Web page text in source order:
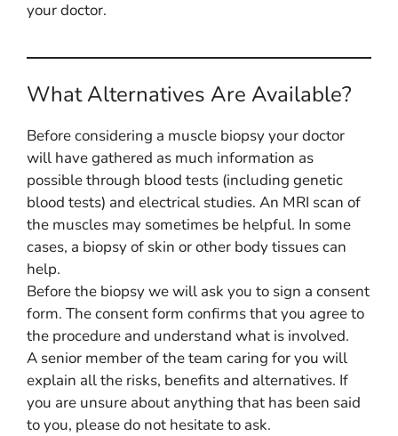
your doctor.
What Alternatives Are Available?
Before considering a muscle biopsy your doctor
will have gathered as much information as
possible through blood tests (including genetic
blood tests) and electrical studies. An MRI scan of
the muscles may sometimes be helpful. In some
cases, a biopsy of skin or other body tissues can
help.
Before the biopsy we will ask you to sign a consent
form. The consent form confirms that you agree to
the procedure and understand what is involved.
A senior member of the team caring for you will
explain all the risks, benefits and alternatives. If
you are unsure about anything that has been said
to you, please do not hesitate to ask.